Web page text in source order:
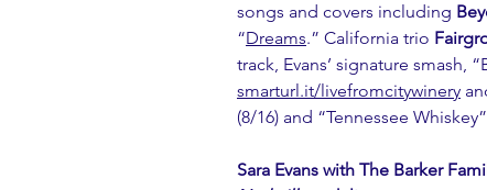
songs and covers including
“Dreams.” California trio
track, Evans’ signature smash,
smarturl.it/livefromcitywinery
(8/16) and “Tennessee
Sara Evans with The Barker